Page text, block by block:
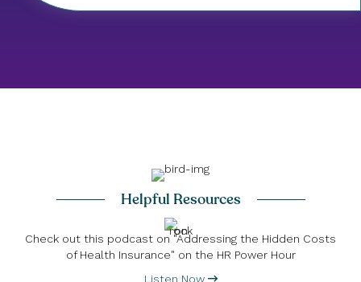
Helpful Resources
Check out this podcast on "Addressing the Hidden Costs
of Health Insurance" on the HR Power Hour
Listen Now